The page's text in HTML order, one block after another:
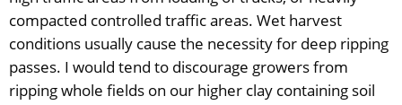
compacted controlled traffic areas. Wet harvest
conditions usually cause the necessity for deep ripping
passes. I would tend to discourage growers from
ripping whole fields on our higher clay containing soil